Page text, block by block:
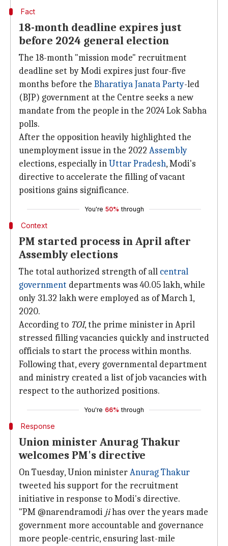
Fact
18-month deadline expires just
before 2024 general election
The 18-month "mission mode" recruitment
deadline set by Modi expires just four-five
months before the Bharatiya Janata Party-led
(BJP) government at the Centre seeks a new
mandate from the people in the 2024 Lok Sabha
polls.
After the opposition heavily highlighted the
unemployment issue in the 2022 Assembly
elections, especially inUttar Pradesh, Modi's
directive to accelerate the filling of vacant
positions gains significance.
You're 50% through
Context
PM started process in April after
Assembly elections
The total authorized strength of all central
government departments was 40.05 lakh, while
only 31.32 lakh were employed as of March 1,
2020.
According to TOI, the prime minister in April
stressed filling vacancies quickly and instructed
officials to start the process within months.
Following that, every governmental department
and ministry created a list of job vacancies with
respect to the authorized positions.
You're 66% through
Response
Union minister Anurag Thakur
welcomes PM's directive
On Tuesday, Union ministerAnurag Thakur
tweeted his support for the recruitment
initiative in response to Modi's directive.
"PM @narendramodi jihas over the years made
government more accountable and governance
more people-centric, ensuring last-mile